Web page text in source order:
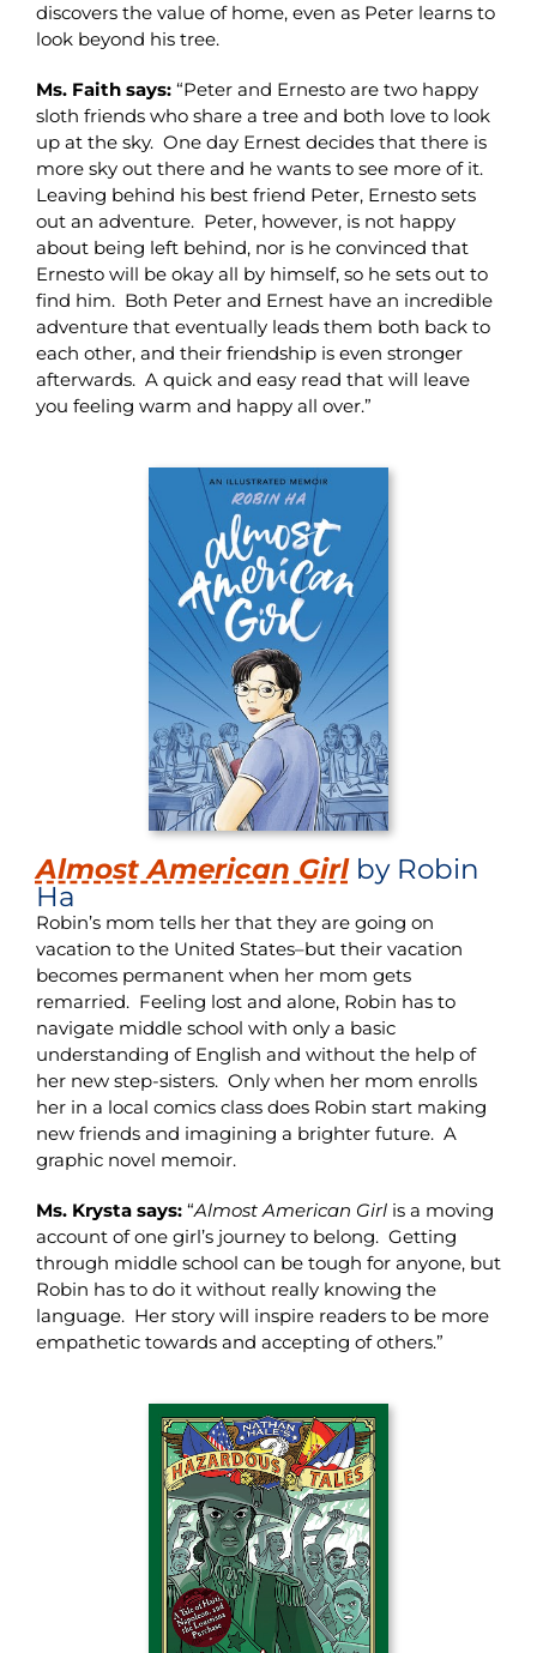
discovers the value of home, even as Peter learns to
look beyond his tree.
Ms. Faith says: “Peter and Ernesto are two happy
sloth friends who share a tree and both love to look
up at the sky. One day Ernest decides that there is
more sky out there and he wants to see more of it.
Leaving behind his best friend Peter, Ernesto sets
out an adventure. Peter, however, is not happy
about being left behind, nor is he convinced that
Ernesto will be okay all by himself, so he sets out to
find him. Both Peter and Ernest have an incredible
adventure that eventually leads them both back to
each other, and their friendship is even stronger
afterwards. A quick and easy read that will leave
you feeling warm and happy all over.”
Almost American Girl by Robin
Ha
Robin’s mom tells her that they are going on
vacation to the United States–but their vacation
becomes permanent when her mom gets
remarried. Feeling lost and alone, Robin has to
navigate middle school with only a basic
understanding of English and without the help of
her new step-sisters. Only when her mom enrolls
her in a local comics class does Robin start making
new friends and imagining a brighter future. A
graphic novel memoir.
Ms. Krysta says:“Almost American Girlis a moving
account of one girl’s journey to belong. Getting
through middle school can be tough for anyone, but
Robin has to do it without really knowing the
language. Her story will inspire readers to be more
empathetic towards and accepting of others.”